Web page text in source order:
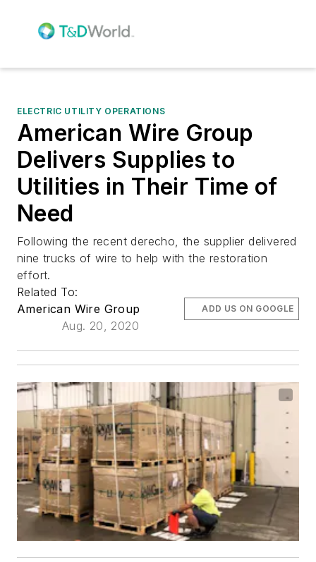
ELECTRIC UTILITY OPERATIONS
American Wire Group
Delivers Supplies to
Utilities in Their Time of
Need
Following the recent derecho, the supplier delivered
nine trucks of wire to help with the restoration
effort.
Related To:
American Wire Group
Aug. 20, 2020
ADD US ON GOOGLE